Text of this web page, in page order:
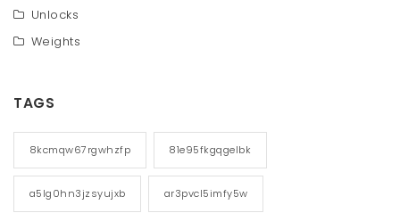
Unlocks
Weights
TAGS
8kcmqw67rgwhzfp 81e95fkgqgelbk
a5lg0hn3jzsyujxb ar3pvcl5imfy5w